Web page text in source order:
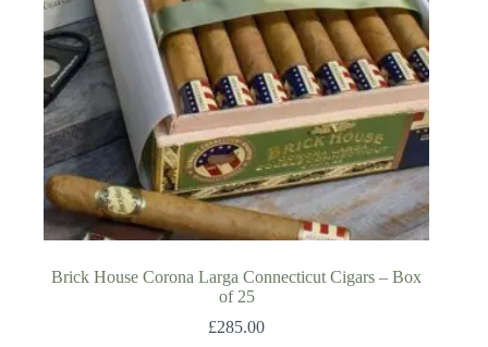
Brick House Corona Larga Connecticut Cigars – Box
of 25
£285.00